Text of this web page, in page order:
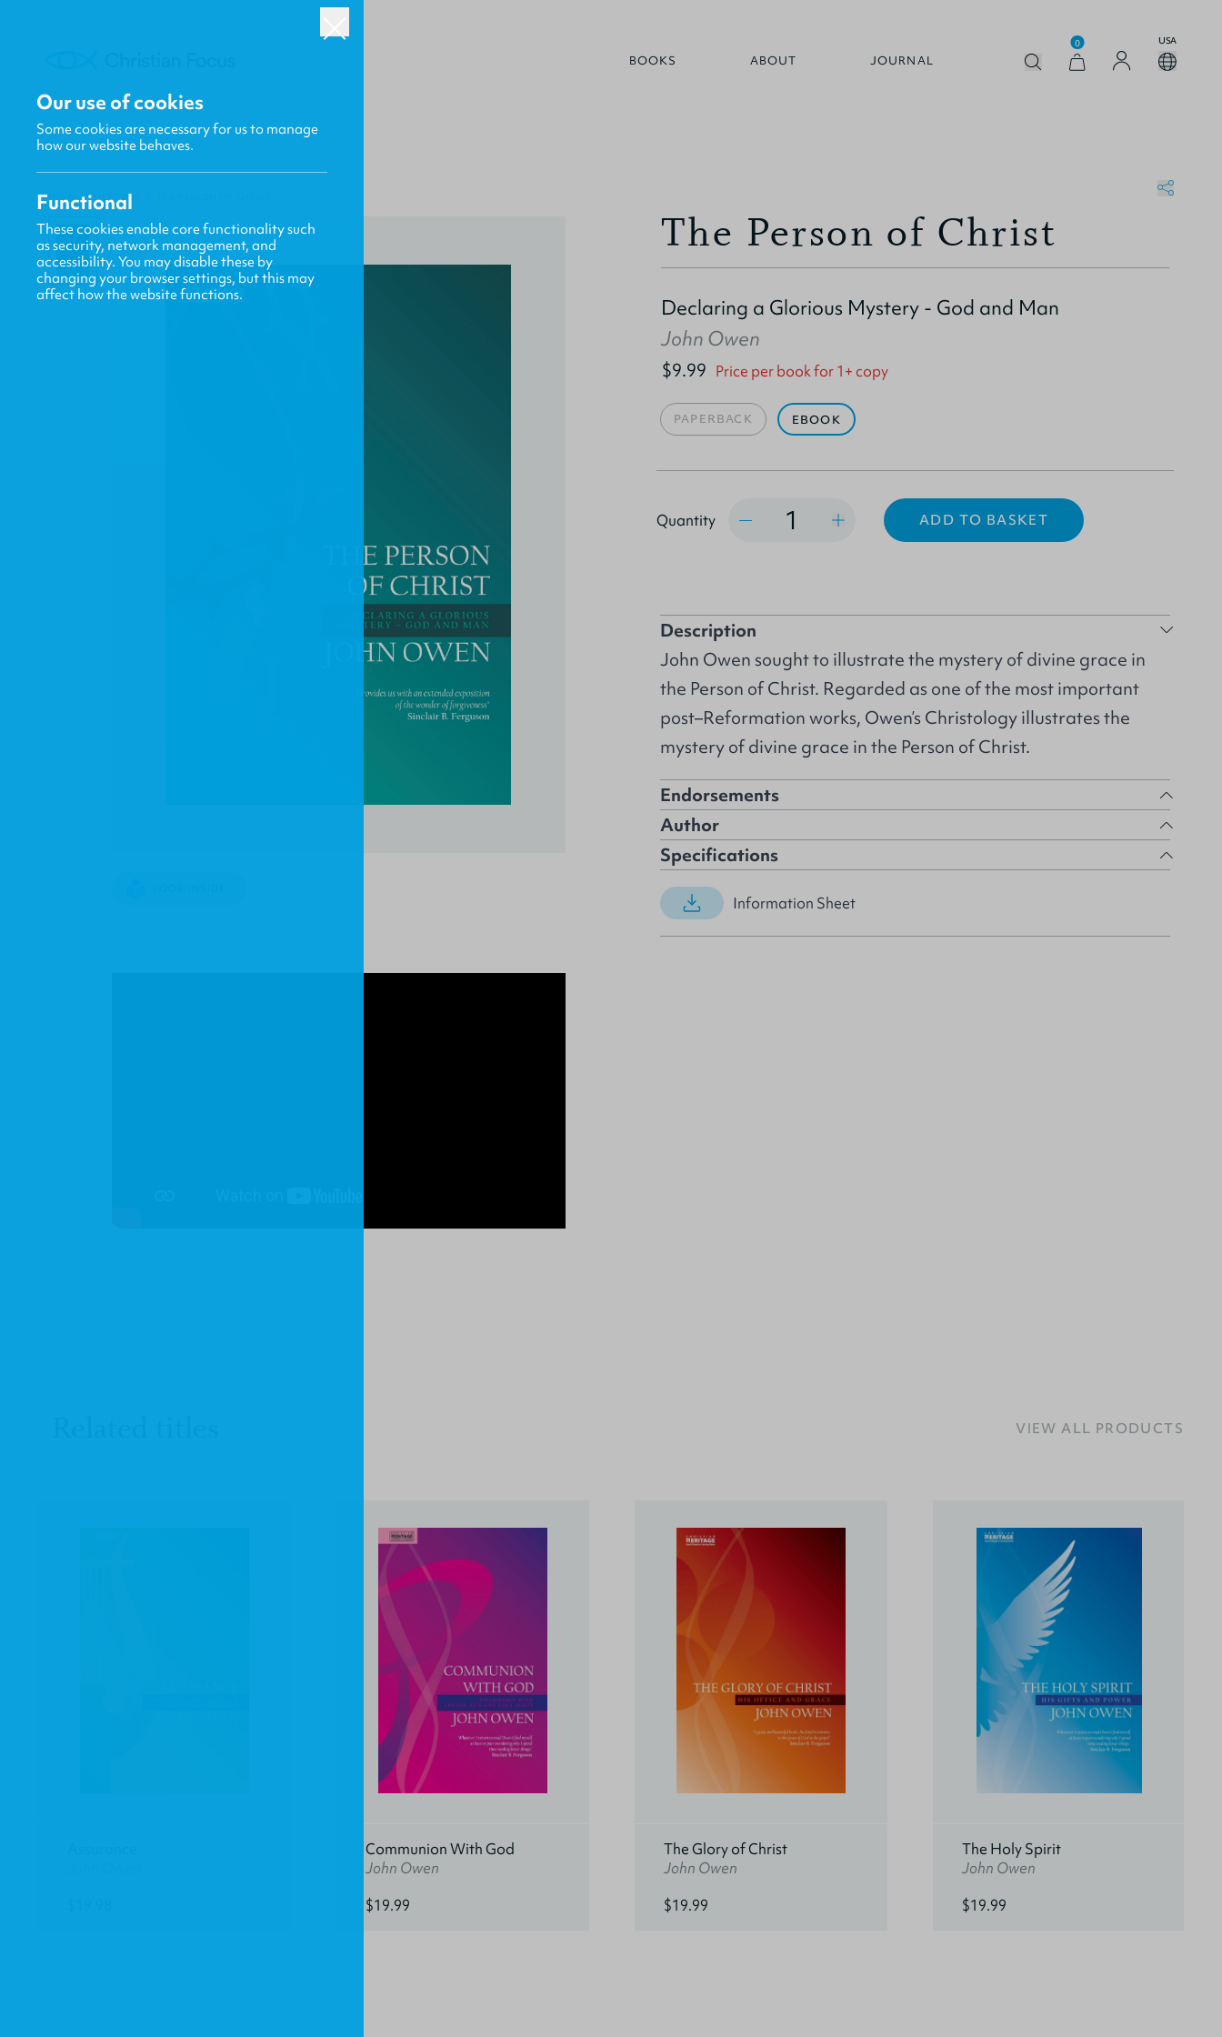
BOOKS ABOUT JOURNAL
0 USA
HOME / HERITAGE
The Person of Christ
Declaring a Glorious Mystery - God and Man
John Owen
$9.99 Price per book for 1+ copy
PAPERBACK EBOOK
Quantity ADD TO BASKET
Description
John Owen sought to illustrate the mystery of divine grace in
the Person of Christ. Regarded as one of the most important
post–Reformation works, Owen’s Christology illustrates the
mystery of divine grace in the Person of Christ.
Endorsements
Author
Specifications
Information Sheet
VIEW ALL PRODUCTS
Communion With God
John Owen
$19.99
The Glory of Christ
John Owen
$19.99
The Holy Spirit
John Owen
$19.99
Our use of cookies
Some cookies are necessary for us to manage
how our website behaves.
Functional
These cookies enable core functionality such
as security, network management, and
accessibility. You may disable these by
changing your browser settings, but this may
affect how the website functions.